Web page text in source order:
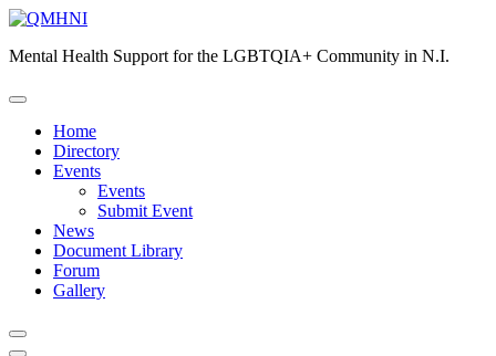
Skip
content
Mental Health Support for the LGBTQIA+ Community in N.I.
Home
Directory
Events
Events
Submit Event
News
Document Library
Forum
Gallery